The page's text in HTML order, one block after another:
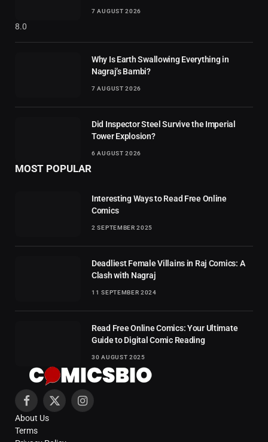
8.0
7 AUGUST 2026
Why Is Earth Swallowing Everything in
Nagraj’s Bambi?
7 AUGUST 2026
Did Inspector Steel Survive the Imperial
Tower Explosion?
6 AUGUST 2026
MOST POPULAR
Interesting Ways to Read Free Online
Comics
2 SEPTEMBER 2025
Deadliest Female Villains in Raj Comics: A
Clash with Nagraj
11 SEPTEMBER 2024
Read Free Online Comics: Your Ultimate
Guide to Digital Comic Reading
30 AUGUST 2025
Facebook
X
Instagram
About Us
Terms